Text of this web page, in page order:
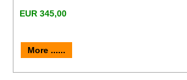
EUR 345,00
More ......